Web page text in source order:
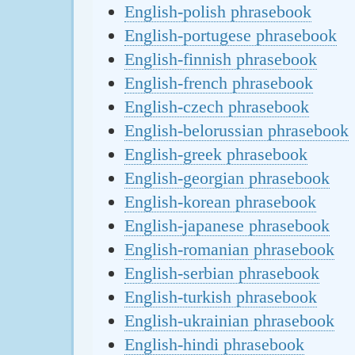
English-polish phrasebook
English-portugese phrasebook
English-finnish phrasebook
English-french phrasebook
English-czech phrasebook
English-belorussian phrasebook
English-greek phrasebook
English-georgian phrasebook
English-korean phrasebook
English-japanese phrasebook
English-romanian phrasebook
English-serbian phrasebook
English-turkish phrasebook
English-ukrainian phrasebook
English-hindi phrasebook